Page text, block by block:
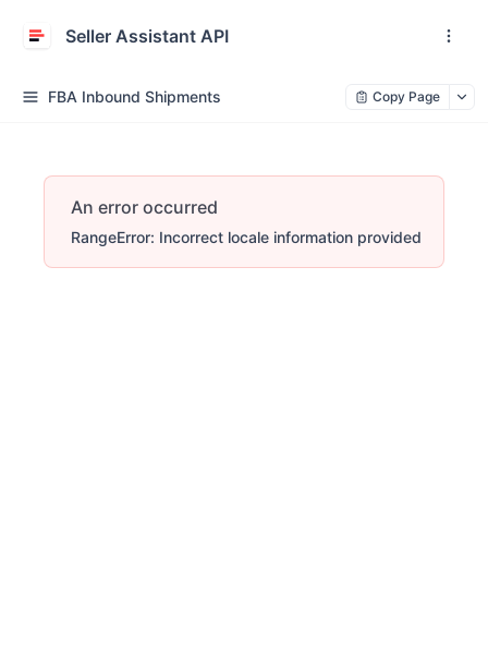
Seller Assistant API
FBA Inbound Shipments Copy Page
An error occurred
RangeError: Incorrect locale information provided